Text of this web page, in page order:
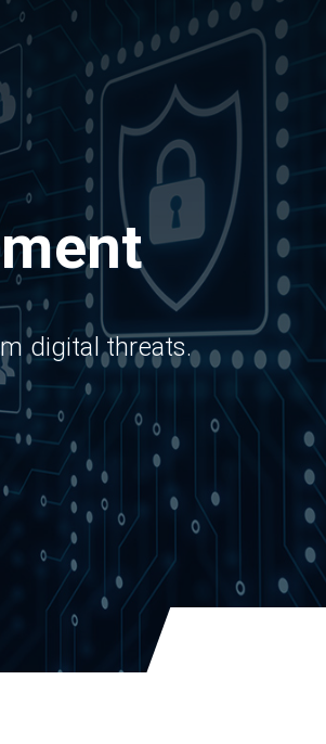
digital threats.